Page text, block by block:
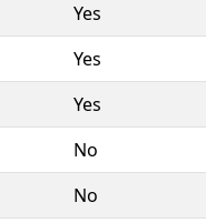
Yes
Yes
Yes
No
No